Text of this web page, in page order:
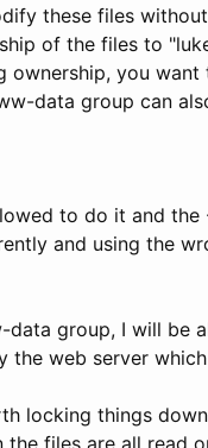
these files
of the files to
you
data group can
to do it and
and using the
group, I will be
web server
locking things
files are all read